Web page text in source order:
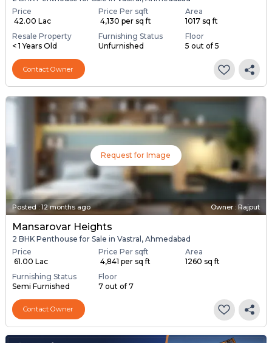
Price
₹ 42.00 Lac
Price Per sqft
₹ 4,130 per sq ft
Area
1017 sq ft
Resale Property
< 1 Years Old
Furnishing Status
Unfurnished
Floor
5 out of 5
Contact Owner
Request for Image
Posted:12 months ago Owner : Rajput
Mansarovar Heights
2 BHK Penthouse for Sale in Vastral, Ahmedabad
Price
₹ 61.00 Lac
Price Per sqft
₹ 4,841 per sq ft
Area
1260 sq ft
Furnishing Status
Semi Furnished
Floor
7 out of 7
Contact Owner